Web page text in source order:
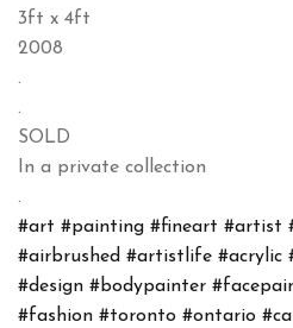
3ft x 4ft
2008
.
.
SOLD
In a private collection
.
#art #painting #fineart #artist
#airbrushed #artistlife #acrylic
#design #bodypainter
#fashion #toronto #ontario